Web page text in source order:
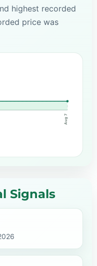
highest recorded
price was
Aug 7
Signals